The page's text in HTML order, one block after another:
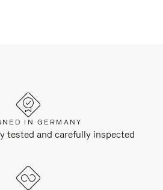
IN GERMANY
tested and carefully inspected